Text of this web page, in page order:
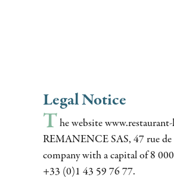
Legal Notice
The website
REMANENCE SAS, 47 rue de
company with a capital of 8
+33 (0)1 43 59 76 77.